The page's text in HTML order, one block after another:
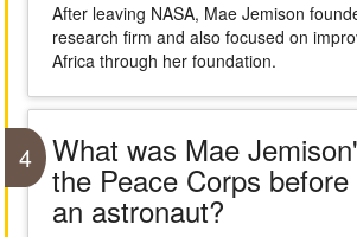
After leaving NASA, Mae Jemison
research firm and also focused on
Africa through her foundation.
4 What was Mae
the Peace Corps
an astronaut?